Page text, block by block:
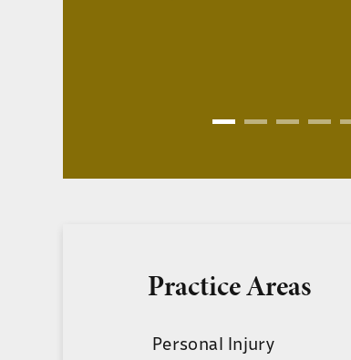
Practice Areas
Personal Injury